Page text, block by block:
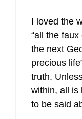
I loved the
“all the
the next
precious
truth.
within, all is
to be said